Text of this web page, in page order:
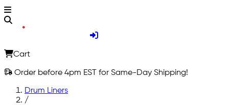
Cart
Order before 4pm EST for Same-Day Shipping!
Drum Liners
/